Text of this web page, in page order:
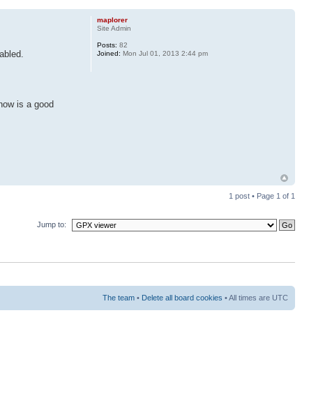
is a good
maplorer
Site Admin
Posts: 82
Joined: Mon Jul 01, 2013 2:44 pm
1 post • Page 1 of 1
Jump to:
The team • Delete all board cookies • All times are UTC